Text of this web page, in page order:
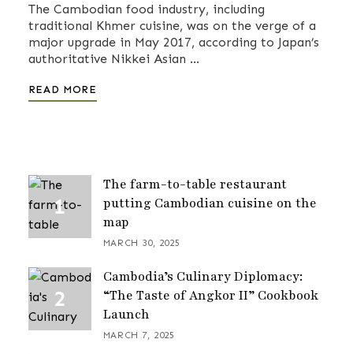
The Cambodian food industry, including
traditional Khmer cuisine, was on the verge of a
major upgrade in May 2017, according to Japan’s
authoritative Nikkei Asian …
READ MORE
The farm-to-table restaurant
putting Cambodian cuisine on the
map
MARCH 30, 2025
Cambodia’s Culinary Diplomacy:
“The Taste of Angkor II” Cookbook
Launch
MARCH 7, 2025